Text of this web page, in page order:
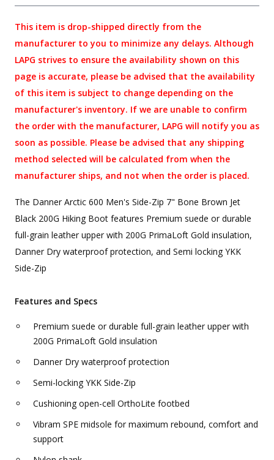
This item is drop-shipped directly from the
manufacturer to you to minimize any delays. Although
LAPG strives to ensure the availability shown on this
page is accurate, please be advised that the availability
of this item is subject to change depending on the
manufacturer's inventory. If we are unable to confirm
the order with the manufacturer, LAPG will notify you as
soon as possible. Please be advised that any shipping
method selected will be calculated from when the
manufacturer ships, and not when the order is placed.
The Danner Arctic 600 Men's Side-Zip 7" Bone Brown Jet
Black 200G Hiking Boot features Premium suede or durable
full-grain leather upper with 200G PrimaLoft Gold insulation,
Danner Dry waterproof protection, and Semi locking YKK
Side-Zip
Features and Specs
Premium suede or durable full-grain leather upper with
200G PrimaLoft Gold insulation
Danner Dry waterproof protection
Semi-locking YKK Side-Zip
Cushioning open-cell OrthoLite footbed
Vibram SPE midsole for maximum rebound, comfort and
support